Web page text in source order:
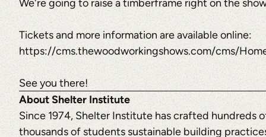
We're going to raise a timberframe right on the
Tickets and more information are available online:
https://cms.thewoodworkingshows.com/cms/
See you there!
About Shelter Institute
Since 1974, Shelter Institute has crafted hundreds
thousands of students sustainable building